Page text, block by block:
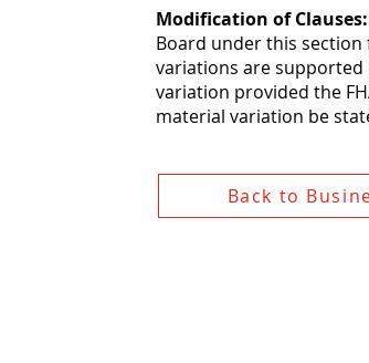
Modification of Clauses:
Board under this
variations are
variation provided the
material variation be
Back to